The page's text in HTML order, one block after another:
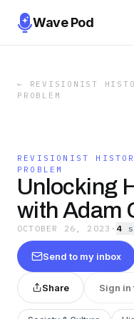
Wave Pod
←
REVISIONIST
PROBLEM
REVISIONIST
PROBLEM
Unlocking
with Adam
OCTOBER 26, 2023 · 4
Send to my inbox
Share Sign in